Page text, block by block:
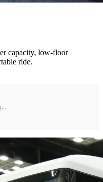
capacity, low-floor
ride.